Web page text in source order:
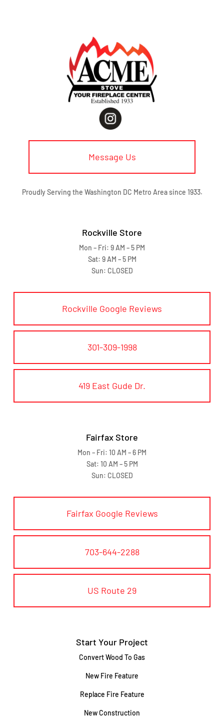
Message Us
Proudly Serving the Washington DC Metro Area since 1933.
Rockville Store
Mon – Fri: 9 AM – 5 PM
Sat: 9 AM – 5 PM
Sun: CLOSED
Rockville Google Reviews
301-309-1998
419 East Gude Dr.
Fairfax Store
Mon – Fri: 10 AM – 6 PM
Sat: 10 AM – 5 PM
Sun: CLOSED
Fairfax Google Reviews
703-644-2288
US Route 29
Start Your Project
Convert Wood To Gas
New Fire Feature
Replace Fire Feature
New Construction